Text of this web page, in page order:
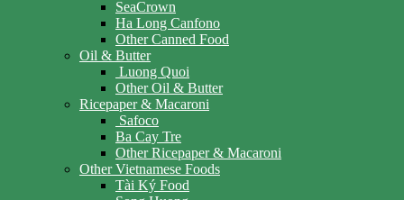
SeaCrown
Ha Long Canfono
Other Canned Food
Oil & Butter
Luong Quoi
Other Oil & Butter
Ricepaper & Macaroni
Safoco
Ba Cay Tre
Other Ricepaper & Macaroni
Other Vietnamese Foods
Tài Ký Food